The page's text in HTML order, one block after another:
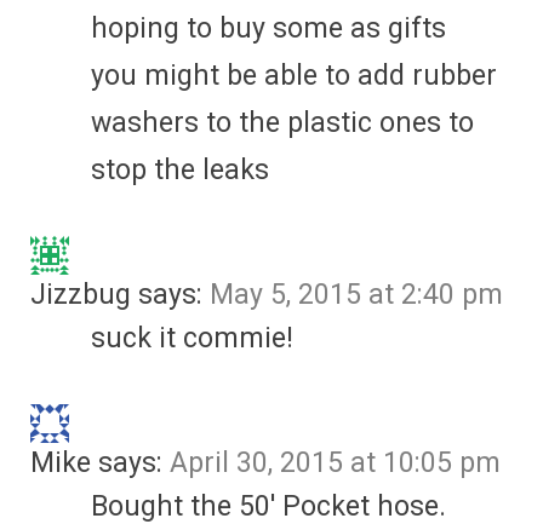
hoping to buy some as gifts
you might be able to add rubber
washers to the plastic ones to
stop the leaks
Jizzbug says: May 5, 2015 at 2:40 pm
suck it commie!
Mike says: April 30, 2015 at 10:05 pm
Bought the 50′ Pocket hose.